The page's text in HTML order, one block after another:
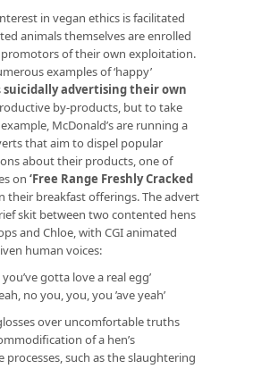
in vegan ethics is facilitated
animals themselves are enrolled
of their own exploitation.
examples of ‘happy’
suicidally advertising their own
by-products, but to take
McDonald’s are running a
that aim to dispel popular
about their products, one of
on ‘Free Range Freshly Cracked
their breakfast offerings. The advert
skit between two contented hens
and Chloe, with CGI animated
human voices:
you’ve gotta love a real egg’
no you, you, you ’ave yeah’
over uncomfortable truths
of a hen’s
processes, such as the slaughtering